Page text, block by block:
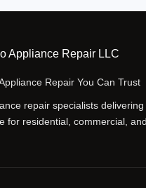
Appliance Repair LLC
Repair You Can Trust
repair specialists
for residential, commercial,